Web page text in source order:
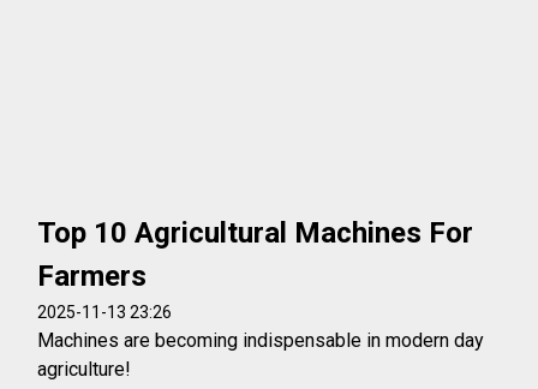
Top 10 Agricultural Machines For
Farmers
2025-11-13 23:26
Machines are becoming indispensable in modern day
agriculture!